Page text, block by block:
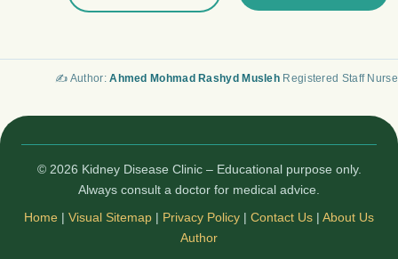
✍️ Author:Ahmed Mohmad Rashyd Musleh Registered Staff Nurse
© 2026 Kidney Disease Clinic – Educational purpose only.
Always consult a doctor for medical advice.
Home | Visual Sitemap | Privacy Policy | Contact Us | About Us
Author